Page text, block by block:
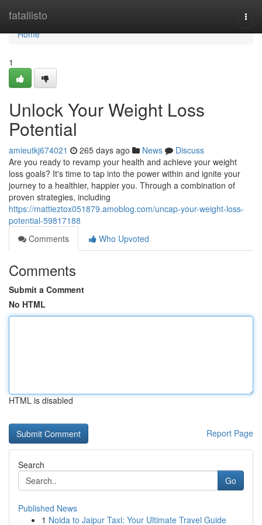
fatallisto
Home
Home
1
Unlock Your Weight Loss
Potential
amieutkj674021 265 days ago News
Discuss
Are you ready to revamp your health and achieve your weight
loss goals? It's time to tap into the power within and ignite your
journey to a healthier, happier you. Through a combination of
proven strategies, including
https://mattieztox051879.amoblog.com/uncap-your-weight-loss-
potential-59817188
Comments
Who Upvoted
Comments
Submit a Comment
No HTML
HTML is disabled
Report Page
Search
Go
Published News
1 Noida to Jaipur Taxi: Your Ultimate Travel Guide